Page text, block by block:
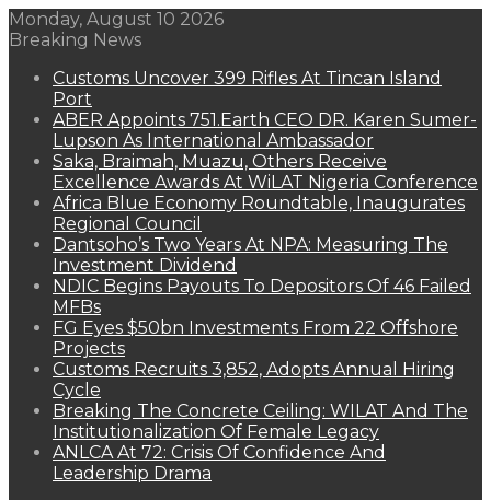
Monday, August 10 2026
Breaking News
Customs Uncover 399 Rifles At Tincan Island
Port
ABER Appoints 751.Earth CEO DR. Karen Sumer-
Lupson As International Ambassador
Saka, Braimah, Muazu, Others Receive
Excellence Awards At WiLAT Nigeria Conference
Africa Blue Economy Roundtable, Inaugurates
Regional Council
Dantsoho’s Two Years At NPA: Measuring The
Investment Dividend
NDIC Begins Payouts To Depositors Of 46 Failed
MFBs
FG Eyes $50bn Investments From 22 Offshore
Projects
Customs Recruits 3,852, Adopts Annual Hiring
Cycle
Breaking The Concrete Ceiling: WILAT And The
Institutionalization Of Female Legacy
ANLCA At 72: Crisis Of Confidence And
Leadership Drama